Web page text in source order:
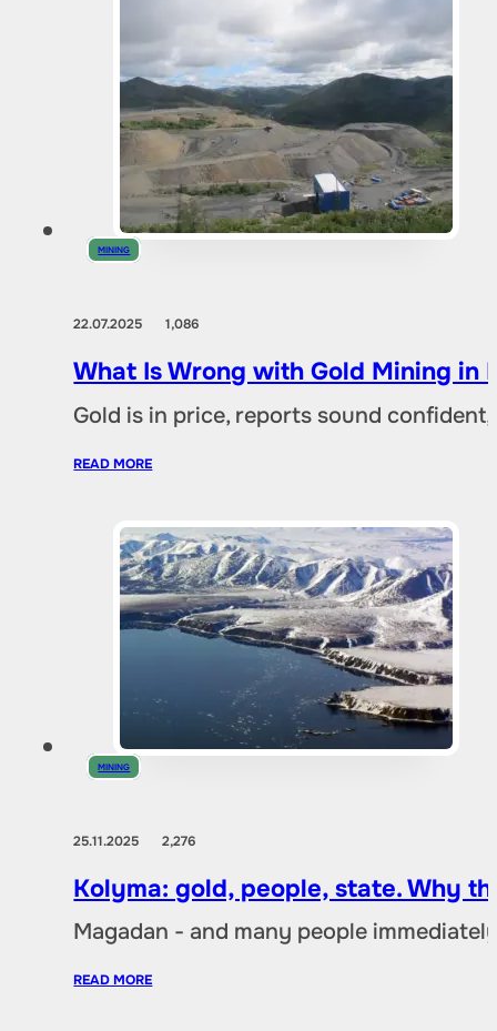
MINING
22.07.20251,086
What Is Wrong with Gold Mining in
Gold is in price, reports sound
READ MORE
MINING
25.11.20252,276
Kolyma: gold, people, state. Why
Magadan - and many people
READ MORE